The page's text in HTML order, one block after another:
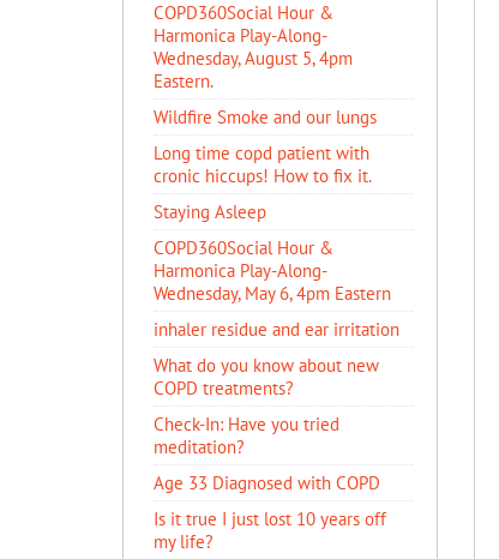
COPD360Social Hour &
Harmonica Play-Along-
Wednesday, August 5, 4pm
Eastern.
Wildfire Smoke and our lungs
Long time copd patient with
cronic hiccups! How to fix it.
Staying Asleep
COPD360Social Hour &
Harmonica Play-Along-
Wednesday, May 6, 4pm Eastern
inhaler residue and ear irritation
​What do you know about new
COPD treatments?
Check-In: Have you tried
meditation?
Age 33 Diagnosed with COPD
Is it true I just lost 10 years off
my life?